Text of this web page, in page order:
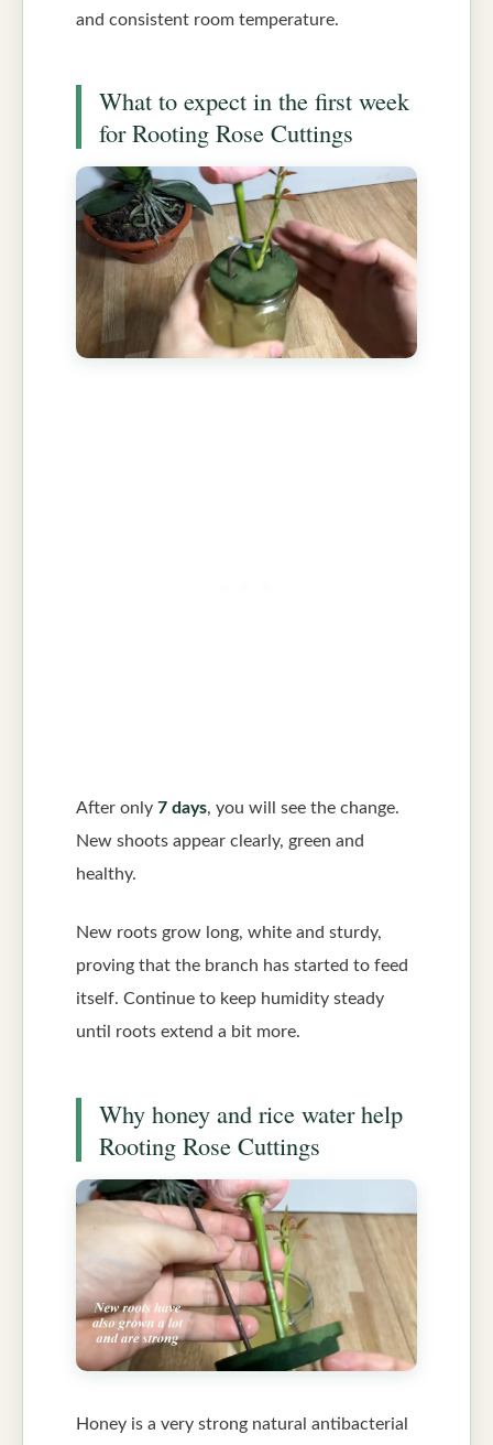
and consistent room temperature.
What to expect in the first week
for Rooting Rose Cuttings
After only 7 days, you will see the change.
New shoots appear clearly, green and
healthy.
New roots grow long, white and sturdy,
proving that the branch has started to feed
itself. Continue to keep humidity steady
until roots extend a bit more.
Why honey and rice water help
Rooting Rose Cuttings
Honey is a very strong natural antibacterial